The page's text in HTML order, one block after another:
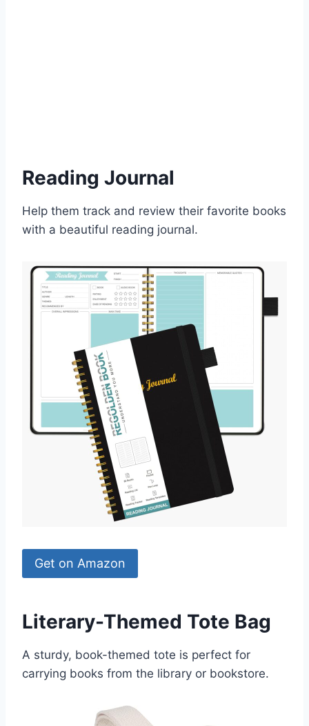
Reading Journal
Help them track and review their favorite books
with a beautiful reading journal.
Get on Amazon
Literary-Themed Tote Bag
A sturdy, book-themed tote is perfect for
carrying books from the library or bookstore.